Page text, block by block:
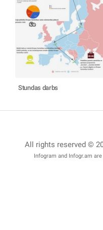
Stundas darbs
All rights reserved ©
Infogram and Infogr.am